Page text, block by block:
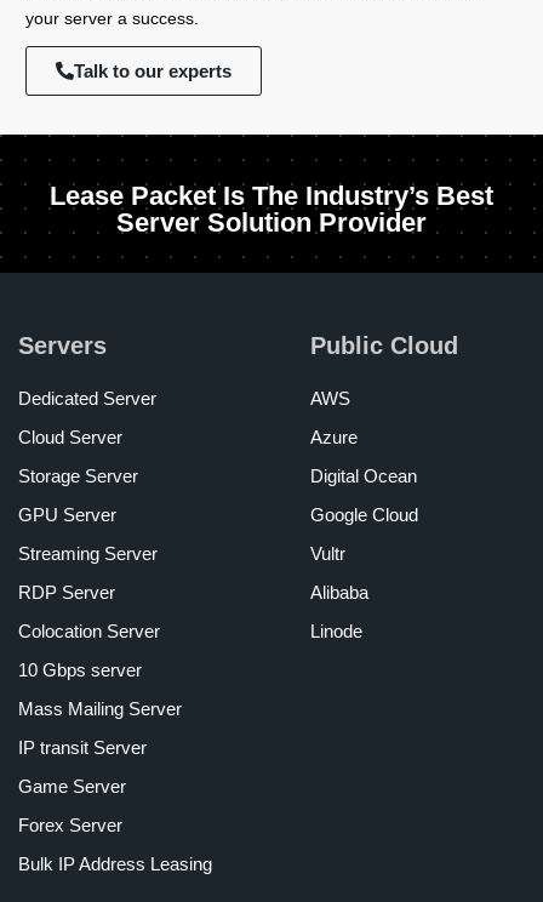
your server a success.
Talk to our experts
Lease Packet Is The Industry’s Best
Server Solution Provider
Servers
Dedicated Server
Cloud Server
Storage Server
GPU Server
Streaming Server
RDP Server
Colocation Server
10 Gbps server
Mass Mailing Server
IP transit Server
Game Server
Forex Server
Bulk IP Address Leasing
Public Cloud
AWS
Azure
Digital Ocean
Google Cloud
Vultr
Alibaba
Linode